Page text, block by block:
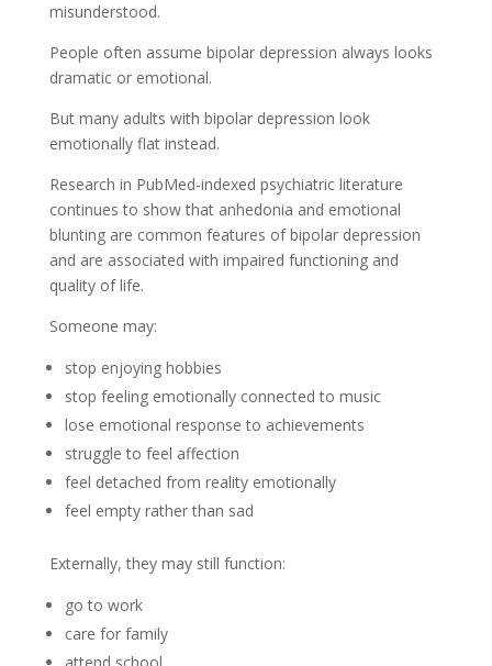
misunderstood.
People often assume bipolar depression always looks
dramatic or emotional.
But many adults with bipolar depression look
emotionally flat instead.
Research in PubMed-indexed psychiatric literature
continues to show that anhedonia and emotional
blunting are common features of bipolar depression
and are associated with impaired functioning and
quality of life.
Someone may:
stop enjoying hobbies
stop feeling emotionally connected to music
lose emotional response to achievements
struggle to feel affection
feel detached from reality emotionally
feel empty rather than sad
Externally, they may still function:
go to work
care for family